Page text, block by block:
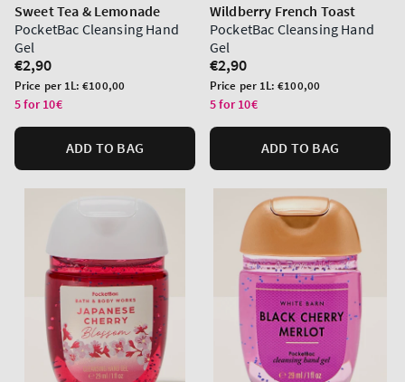
Sweet Tea & Lemonade
PocketBac Cleansing Hand
Gel
Regular
price
€2,90
Unit
price
Price per 1L:€100,00
5 for 10€
ADD TO BAG
Wildberry French Toast
PocketBac Cleansing Hand
Gel
Regular
price
€2,90
Unit
price
Price per 1L:€100,00
5 for 10€
ADD TO BAG